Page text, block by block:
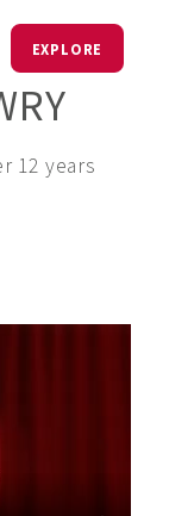
EXPLORE
12 years